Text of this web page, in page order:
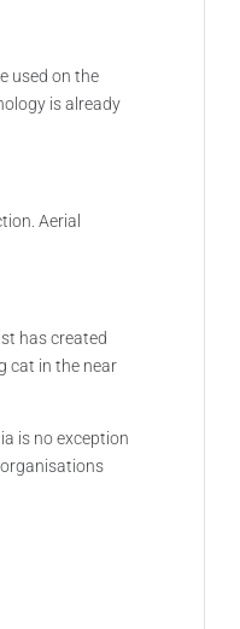
used on the
is already
Aerial
has created
cat in the near
is no exception